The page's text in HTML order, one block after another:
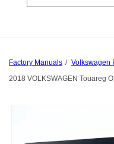
Factory Manuals
Volkswagen
2018 VOLKSWAGEN Touareg